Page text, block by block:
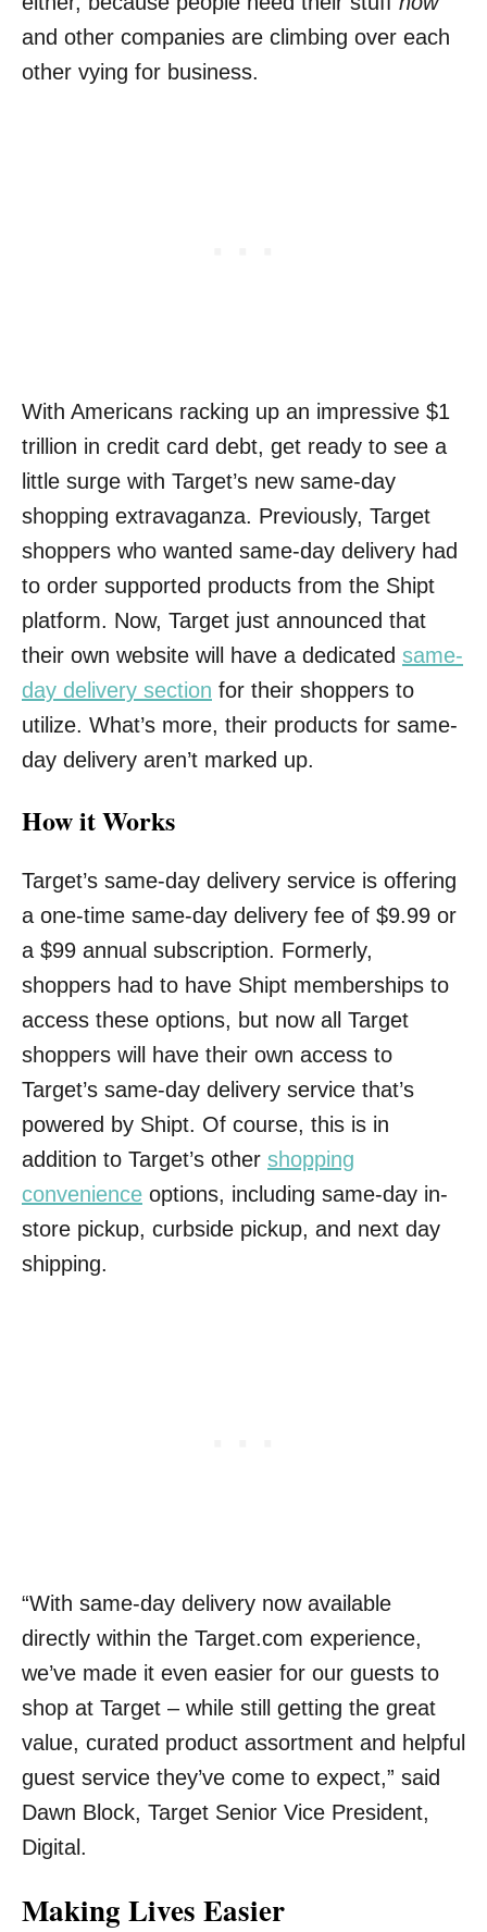
and other companies are climbing over each
other vying for business.
With Americans racking up an impressive $1
trillion in credit card debt, get ready to see a
little surge with Target’s new same-day
shopping extravaganza. Previously, Target
shoppers who wanted same-day delivery had
to order supported products from the Shipt
platform. Now, Target just announced that
their own website will have a dedicated same-
day delivery section for their shoppers to
utilize. What’s more, their products for same-
day delivery aren’t marked up.
How it Works
Target’s same-day delivery service is offering
a one-time same-day delivery fee of $9.99 or
a $99 annual subscription. Formerly,
shoppers had to have Shipt memberships to
access these options, but now all Target
shoppers will have their own access to
Target’s same-day delivery service that’s
powered by Shipt. Of course, this is in
addition to Target’s other shopping
convenience options, including same-day in-
store pickup, curbside pickup, and next day
shipping.
“With same-day delivery now available
directly within the Target.com experience,
we’ve made it even easier for our guests to
shop at Target – while still getting the great
value, curated product assortment and helpful
guest service they’ve come to expect,” said
Dawn Block, Target Senior Vice President,
Digital.
Making Lives Easier